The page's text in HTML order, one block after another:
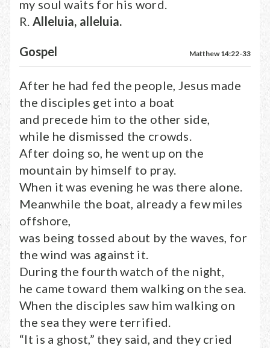
my soul waits for his word.
R. Alleluia, alleluia.
Gospel Matthew 14:22-33
After he had fed the people, Jesus made
the disciples get into a boat
and precede him to the other side,
while he dismissed the crowds.
After doing so, he went up on the
mountain by himself to pray.
When it was evening he was there alone.
Meanwhile the boat, already a few miles
offshore,
was being tossed about by the waves, for
the wind was against it.
During the fourth watch of the night,
he came toward them walking on the sea.
When the disciples saw him walking on
the sea they were terrified.
“It is a ghost,” they said, and they cried